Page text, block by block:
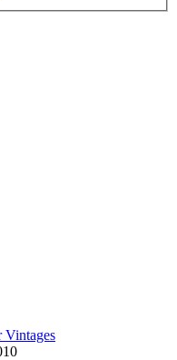
Vintages